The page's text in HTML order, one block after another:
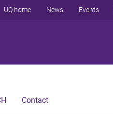
UQ home News Events
Contact